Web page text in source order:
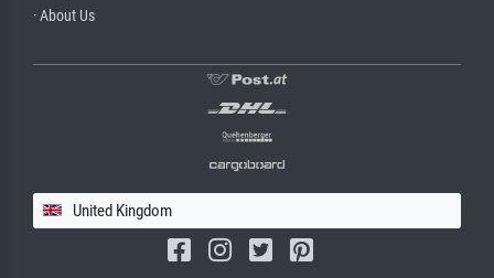
· About Us
United Kingdom